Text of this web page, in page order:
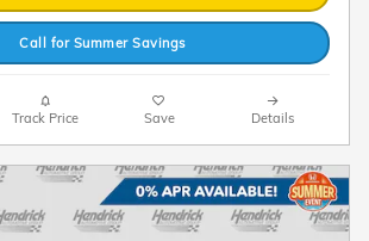
Call for Summer Savings
Track Price Save Details